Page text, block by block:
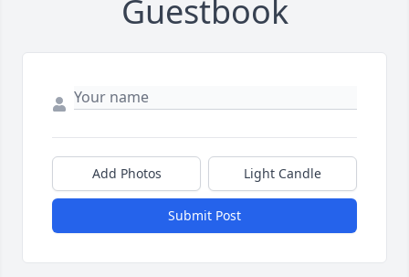
Guestbook
Add Photos Light Candle
Submit Post